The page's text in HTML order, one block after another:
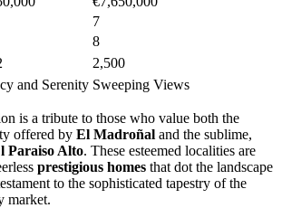
7
8
2,500
and Serenity Sweeping Views
is a tribute to those who value both the
offered by El Madroñal and the sublime,
Paraiso Alto. These esteemed localities are
prestigious homes that dot the landscape
to the sophisticated tapestry of the
market.